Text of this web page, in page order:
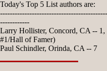
Today's Top 5 List authors are:
------------
Larry Hollister, Concord, CA -- 1,
#1/Hall of Famer)
Paul Schindler, Orinda, CA -- 7